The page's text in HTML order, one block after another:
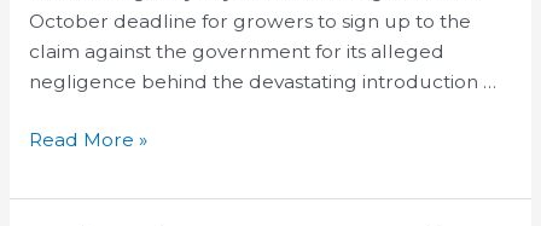
October deadline for growers to sign up to the
claim against the government for its alleged
negligence behind the devastating introduction …
Read More »